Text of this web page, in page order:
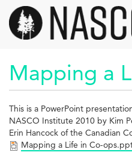
Skip
main
content
Mapping a
This is a PowerPoint
NASCO Institute 2010 by Kim
Erin Hancock of the Canadian
Mapping a Life in Co-